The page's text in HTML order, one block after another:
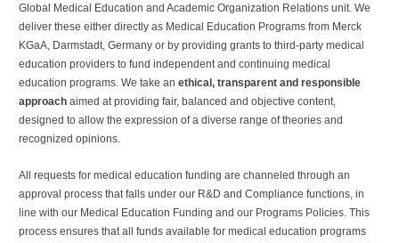
Global Medical Education and Academic Organization Relations unit. We
deliver these either directly as Medical Education Programs from Merck
KGaA, Darmstadt, Germany or by providing grants to third-party medical
education providers to fund independent and continuing medical
education programs. We take an ethical, transparent and responsible
approach aimed at providing fair, balanced and objective content,
designed to allow the expression of a diverse range of theories and
recognized opinions.
All requests for medical education funding are channeled through an
approval process that falls under our R&D and Compliance functions, in
line with our Medical Education Funding and our Programs Policies. This
process ensures that all funds available for medical education programs